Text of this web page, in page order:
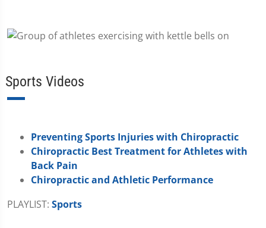
Sports Videos
Preventing Sports Injuries with Chiropractic
Chiropractic Best Treatment for Athletes with
Back Pain
Chiropractic and Athletic Performance
PLAYLIST: Sports